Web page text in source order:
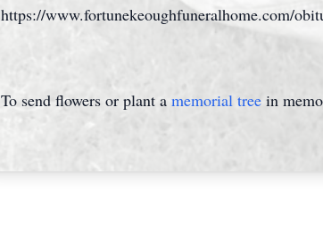
https://www.fortunekeoughfuneralhome.com/
To send flowers or plant a memorial tree in